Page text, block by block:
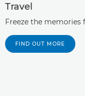
Travel
Freeze the
FIND OUT MORE